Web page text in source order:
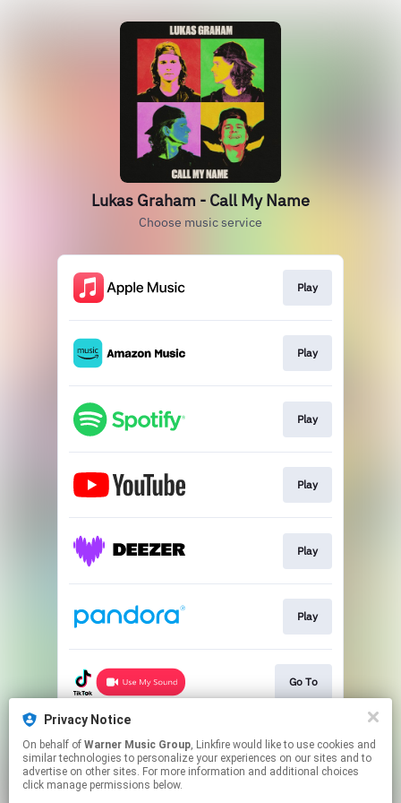
Lukas Graham - Call My Name
Choose music service
Play
Play
Play
Play
Play
Play
Go To
Play
Privacy Notice
On behalf of Warner Music Group, Linkfire would like to use cookies and
similar technologies to personalize your experiences on our sites and to
advertise on other sites. For more information and additional choices
click manage permissions below.